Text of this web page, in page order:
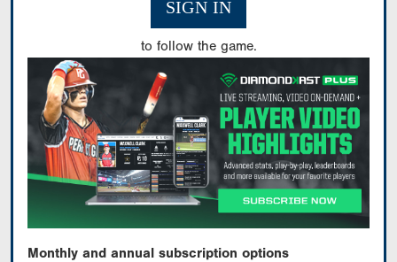
SIGN IN
to follow the game.
Monthly and annual subscription options